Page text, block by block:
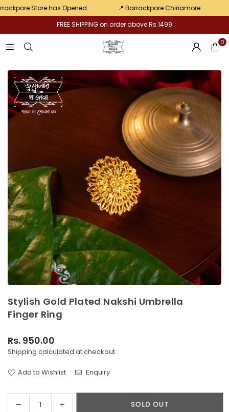
Store has Opened 📍 Barrackpore Chiriamore
FREE SHIPPING on order above Rs.1499
0
Stylish Gold Plated Nakshi Umbrella
Finger Ring
Regular
price
Rs. 950.00
Shipping calculated at checkout.
Add to Wishlist Enquiry
Decrease
Increase
SOLD OUT
Pair